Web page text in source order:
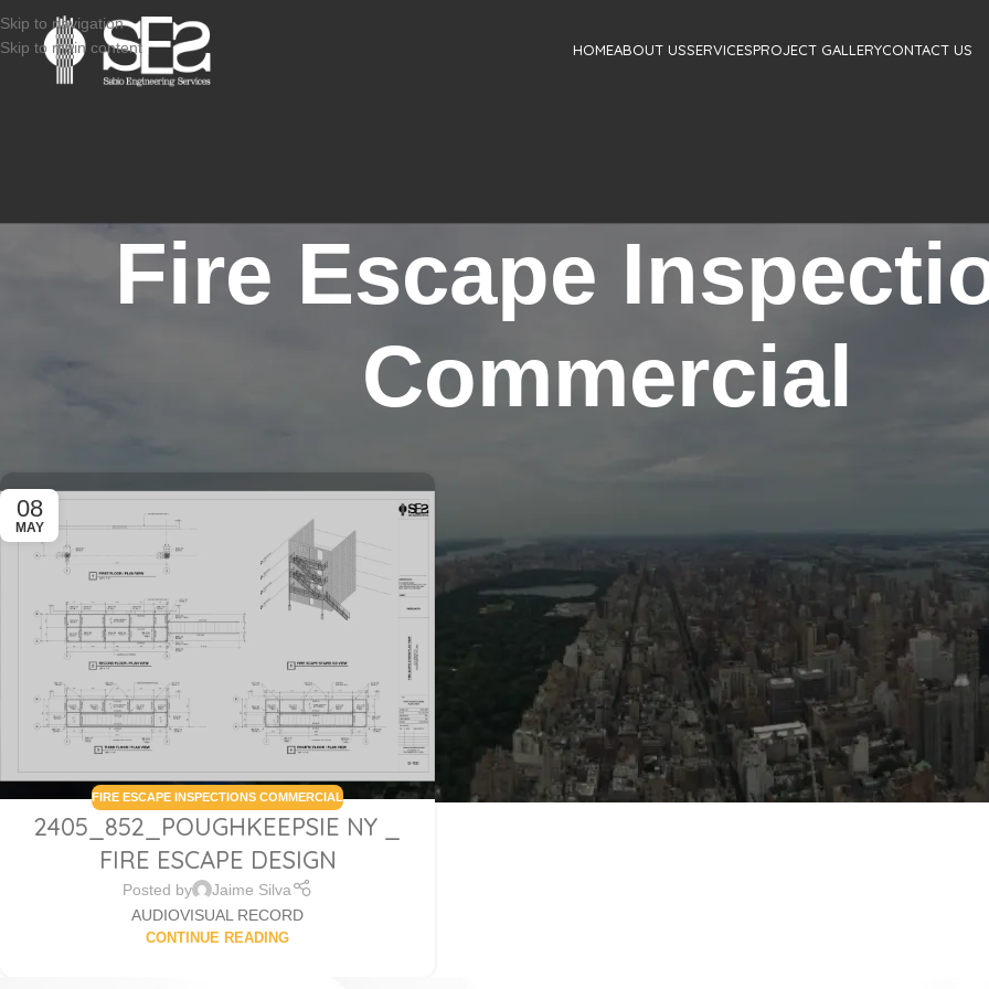
Skip to navigation
Skip to main content
HOMEABOUT USSERVICESPROJECT GALLERYCONTACT US
Fire Escape
Commercial
08
MAY
FIRE ESCAPE INSPECTIONS COMMERCIAL
2405_852_POUGHKEEPSIE NY _
FIRE ESCAPE DESIGN
Posted by
Jaime Silva
AUDIOVISUAL RECORD
CONTINUE READING